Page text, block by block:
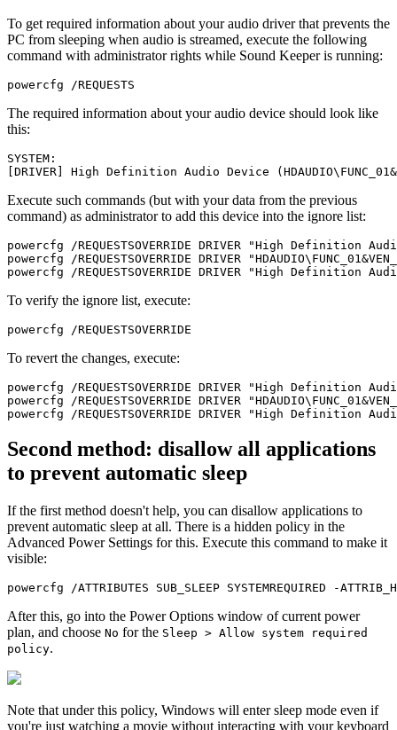
To get required information about your audio driver that prevents the
PC from sleeping when audio is streamed, execute the following
command with administrator rights while Sound Keeper is running:
powercfg /REQUESTS
The required information about your audio device should look like
this:
SYSTEM:
[DRIVER] High Definition Audio Device
Execute such commands (but with your data from the previous
command) as administrator to add this device into the ignore list:
powercfg /REQUESTSOVERRIDE DRIVER "High Definition
powercfg /REQUESTSOVERRIDE DRIVER
powercfg /REQUESTSOVERRIDE DRIVER "High Definition
To verify the ignore list, execute:
powercfg /REQUESTSOVERRIDE
To revert the changes, execute:
powercfg /REQUESTSOVERRIDE DRIVER "High Definition
powercfg /REQUESTSOVERRIDE DRIVER
powercfg /REQUESTSOVERRIDE DRIVER "High Definition
Second method: disallow all applications
to prevent automatic sleep
If the first method doesn't help, you can disallow applications to
prevent automatic sleep at all. There is a hidden policy in the
Advanced Power Settings for this. Execute this command to make it
visible:
powercfg /ATTRIBUTES SUB_SLEEP SYSTEMREQUIRED -
After this, go into the Power Options window of current power
plan, and choose No for the Sleep > Allow system required
policy.
Note that under this policy, Windows will enter sleep mode even if
you're just watching a movie without interacting with your keyboard